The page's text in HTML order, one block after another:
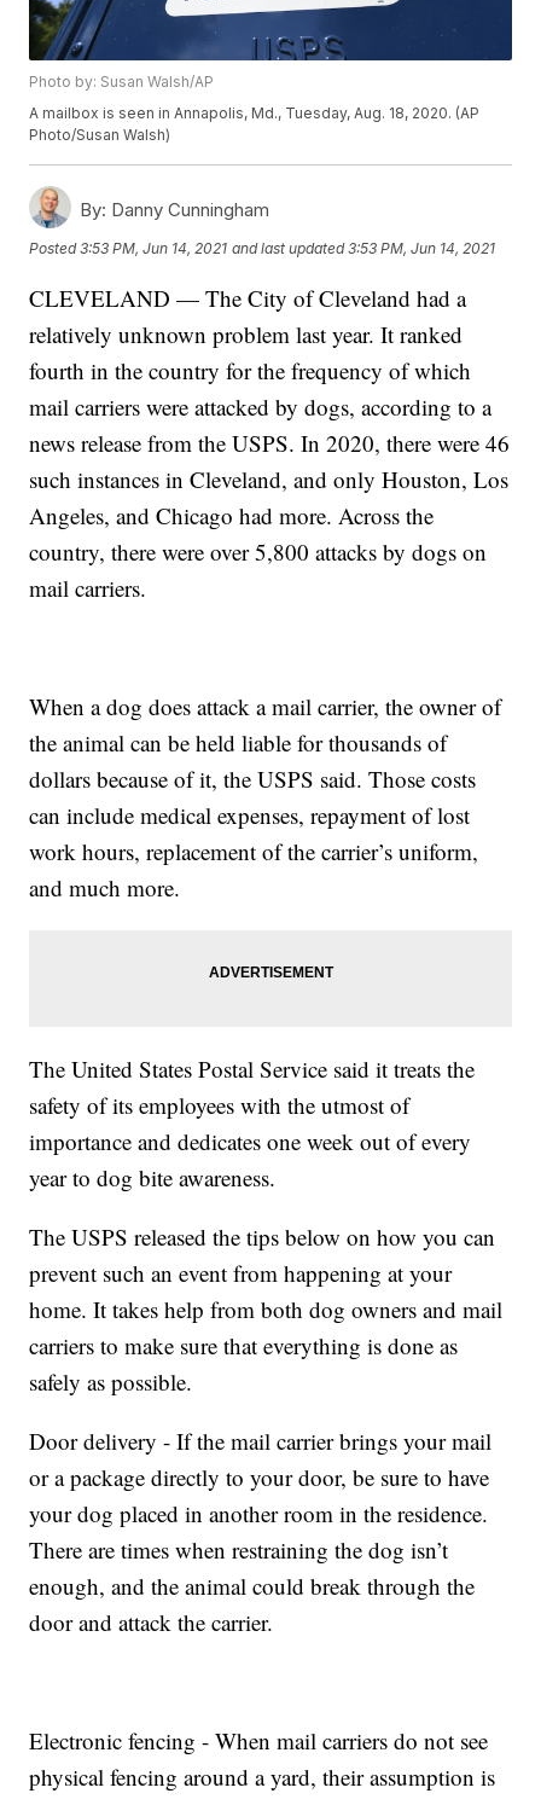
Photo by: Susan Walsh/AP
A mailbox is seen in Annapolis, Md., Tuesday, Aug. 18, 2020. (AP
Photo/Susan Walsh)
By: Danny Cunningham
Posted3:53 PM, Jun 14, 2021 and last updated 3:53 PM, Jun 14, 2021
CLEVELAND — The City of Cleveland had a
relatively unknown problem last year. It ranked
fourth in the country for the frequency of which
mail carriers were attacked by dogs, according to a
news release from the USPS. In 2020, there were 46
such instances in Cleveland, and only Houston, Los
Angeles, and Chicago had more. Across the
country, there were over 5,800 attacks by dogs on
mail carriers.
When a dog does attack a mail carrier, the owner of
the animal can be held liable for thousands of
dollars because of it, the USPS said. Those costs
can include medical expenses, repayment of lost
work hours, replacement of the carrier’s uniform,
and much more.
The United States Postal Service said it treats the
safety of its employees with the utmost of
importance and dedicates one week out of every
year to dog bite awareness.
The USPS released the tips below on how you can
prevent such an event from happening at your
home. It takes help from both dog owners and mail
carriers to make sure that everything is done as
safely as possible.
Door delivery - If the mail carrier brings your mail
or a package directly to your door, be sure to have
your dog placed in another room in the residence.
There are times when restraining the dog isn’t
enough, and the animal could break through the
door and attack the carrier.
Electronic fencing - When mail carriers do not see
physical fencing around a yard, their assumption is